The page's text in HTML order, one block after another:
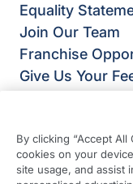
Equality
Join Our Team
Franchise
Give Us Your
Modern Slavery
Right at Home
By clicking “Accept
cookies on your
site usage, and assist